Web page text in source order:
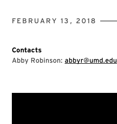
FEBRUARY 13, 2018
Contacts
Abby Robinson: abbyr@umd.edu